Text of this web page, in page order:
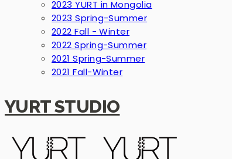
2023 YURT in Mongolia
2023 Spring-Summer
2022 Fall - Winter
2022 Spring-Summer
2021 Spring-Summer
2021 Fall-Winter
YURT STUDIO